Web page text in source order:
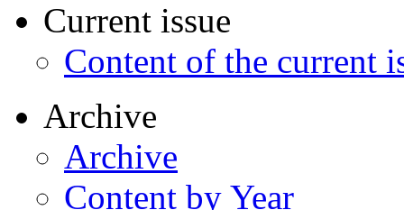
Current issue
Content of the current
Archive
Archive
Content by Year